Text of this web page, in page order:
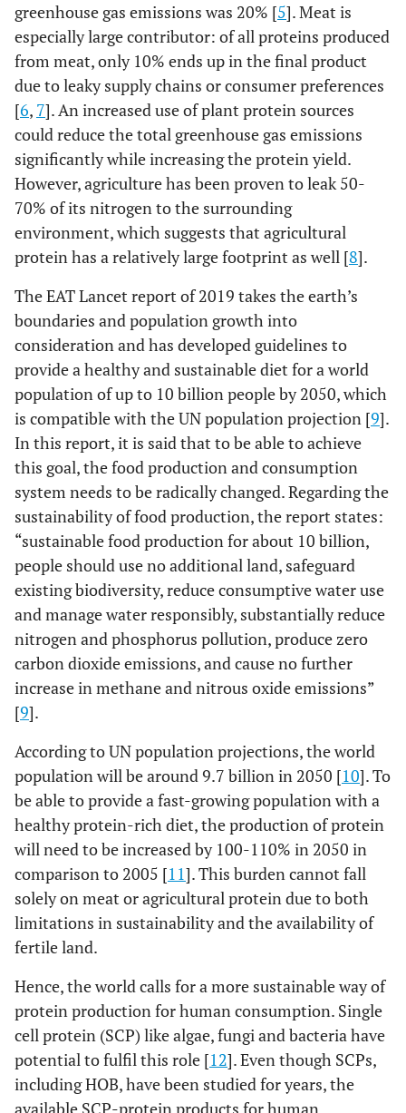
greenhouse gas emissions was 20% [5]. Meat is
especially large contributor: of all proteins produced
from meat, only 10% ends up in the final product
due to leaky supply chains or consumer preferences
[6, 7]. An increased use of plant protein sources
could reduce the total greenhouse gas emissions
significantly while increasing the protein yield.
However, agriculture has been proven to leak 50-
70% of its nitrogen to the surrounding
environment, which suggests that agricultural
protein has a relatively large footprint as well [8].
The EAT Lancet report of 2019 takes the earth’s
boundaries and population growth into
consideration and has developed guidelines to
provide a healthy and sustainable diet for a world
population of up to 10 billion people by 2050, which
is compatible with the UN population projection [9].
In this report, it is said that to be able to achieve
this goal, the food production and consumption
system needs to be radically changed. Regarding the
sustainability of food production, the report states:
“sustainable food production for about 10 billion,
people should use no additional land, safeguard
existing biodiversity, reduce consumptive water use
and manage water responsibly, substantially reduce
nitrogen and phosphorus pollution, produce zero
carbon dioxide emissions, and cause no further
increase in methane and nitrous oxide emissions”
[9].
According to UN population projections, the world
population will be around 9.7 billion in 2050 [10]. To
be able to provide a fast-growing population with a
healthy protein-rich diet, the production of protein
will need to be increased by 100-110% in 2050 in
comparison to 2005 [11]. This burden cannot fall
solely on meat or agricultural protein due to both
limitations in sustainability and the availability of
fertile land.
Hence, the world calls for a more sustainable way of
protein production for human consumption. Single
cell protein (SCP) like algae, fungi and bacteria have
potential to fulfil this role [12]. Even though SCPs,
including HOB, have been studied for years, the
available SCP-protein products for human